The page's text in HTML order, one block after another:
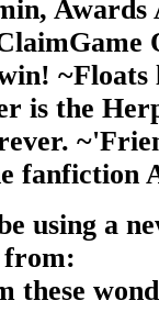
Awards
is the
fanfiction
using a
from:
these